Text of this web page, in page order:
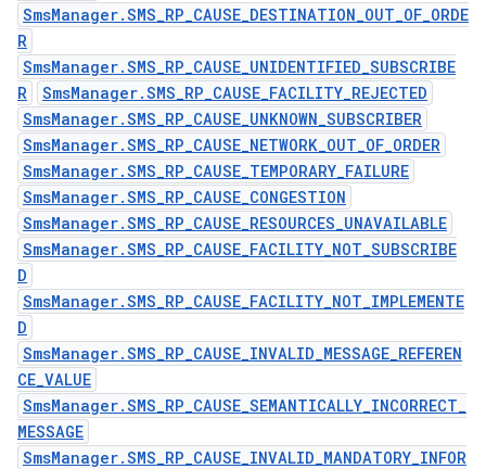
SmsManager.SMS_RP_CAUSE_DESTINATION_OUT_OF_ORDE
R
SmsManager.SMS_RP_CAUSE_UNIDENTIFIED_SUBSCRIBE
R
SmsManager.SMS_RP_CAUSE_FACILITY_REJECTED
SmsManager.SMS_RP_CAUSE_UNKNOWN_SUBSCRIBER
SmsManager.SMS_RP_CAUSE_NETWORK_OUT_OF_ORDER
SmsManager.SMS_RP_CAUSE_TEMPORARY_FAILURE
SmsManager.SMS_RP_CAUSE_CONGESTION
SmsManager.SMS_RP_CAUSE_RESOURCES_UNAVAILABLE
SmsManager.SMS_RP_CAUSE_FACILITY_NOT_SUBSCRIBE
D
SmsManager.SMS_RP_CAUSE_FACILITY_NOT_IMPLEMENTE
D
SmsManager.SMS_RP_CAUSE_INVALID_MESSAGE_REFEREN
CE_VALUE
SmsManager.SMS_RP_CAUSE_SEMANTICALLY_INCORRECT_
MESSAGE
SmsManager.SMS_RP_CAUSE_INVALID_MANDATORY_INFOR